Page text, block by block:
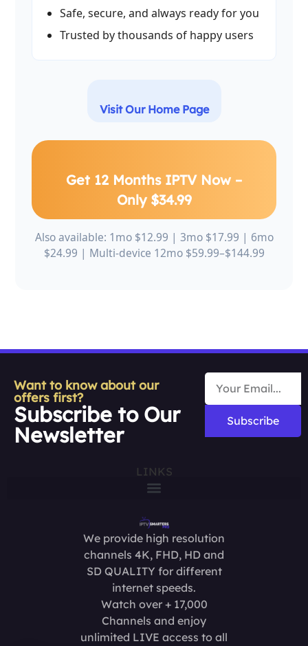
Safe, secure, and always ready for you
Trusted by thousands of happy users
Visit Our Home Page
Get 12 Months IPTV Now –
Only $34.99
Also available: 1mo $12.99 | 3mo $17.99 | 6mo
$24.99 | Multi-device 12mo $59.99–$144.99
Want to know about our
offers first?
Subscribe to Our
Newsletter
Subscribe
LINKS
We provide high resolution
channels 4K, FHD, HD and
SD QUALITY for different
internet speeds.
Watch over + 17,000
Channels and enjoy
unlimited LIVE access to all